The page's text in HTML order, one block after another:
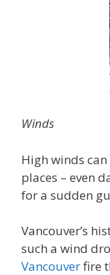
Winds
High winds
places – even
for a sudden
Vancouver’s
such a wind
Vancouverfire